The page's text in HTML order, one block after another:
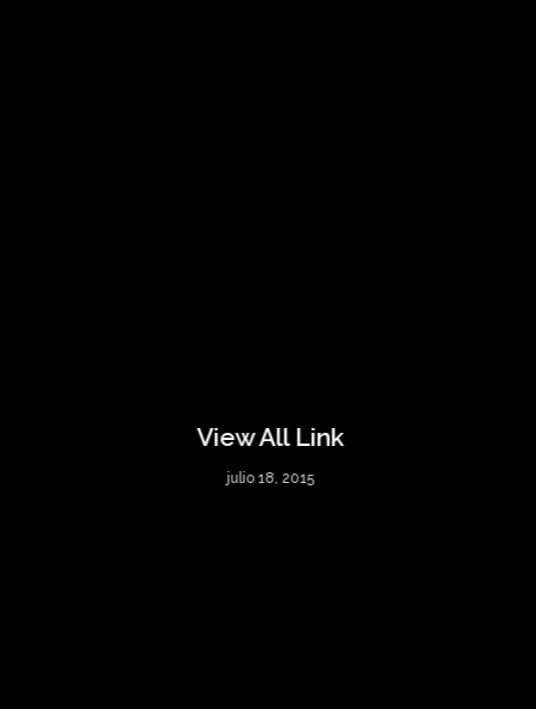
View All Link
julio 18, 2015